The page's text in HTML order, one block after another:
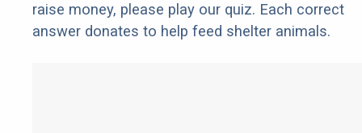
raise money, please play our quiz. Each correct
answer donates to help feed shelter animals.